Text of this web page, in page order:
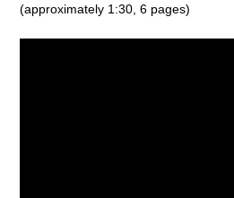
(approximately 1:30, 6 pages)